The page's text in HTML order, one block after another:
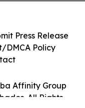
Affinity Group
All Rights
Press Release
DMCA Policy